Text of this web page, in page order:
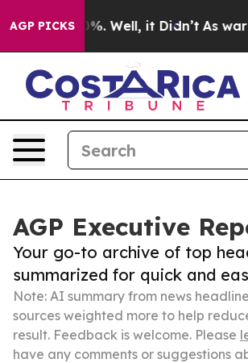
AGP PICKS
40%. Well, it Didn’t As war
AGP Executive
Your go-to archive of top
summarized for quick and
Note: AI summary from news
sources weighted more to help
result. Feedback is welcome. Please
have any comments or suggestions